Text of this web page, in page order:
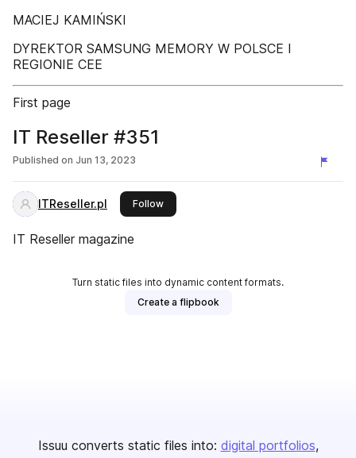
MACIEJ KAMIŃSKI
DYREKTOR SAMSUNG MEMORY W POLSCE I
REGIONIE CEE
First page
IT Reseller #351
Published on Jun 13, 2023
ITReseller.pl Followthis publisher
IT Reseller magazine
Turn static files into dynamic content formats.
Create a flipbook
Issuu converts static files into: digital portfolios